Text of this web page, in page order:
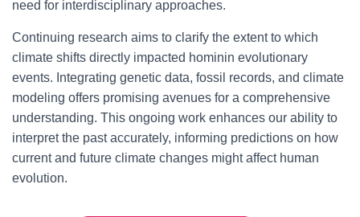
need for interdisciplinary approaches.
Continuing research aims to clarify the extent to which
climate shifts directly impacted hominin evolutionary
events. Integrating genetic data, fossil records, and climate
modeling offers promising avenues for a comprehensive
understanding. This ongoing work enhances our ability to
interpret the past accurately, informing predictions on how
current and future climate changes might affect human
evolution.